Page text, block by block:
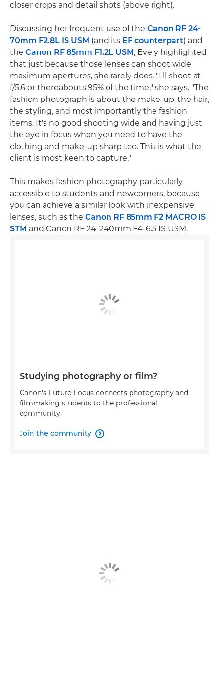
closer crops and detail shots (above right).
Discussing her frequent use of the Canon RF 24-
70mm F2.8L IS USM (and its EF counterpart) and
the Canon RF 85mm F1.2L USM, Evely highlighted
that just because those lenses can shoot wide
maximum apertures, she rarely does. "I'll shoot at
f/5.6 or thereabouts 95% of the time," she says. "The
fashion photograph is about the make-up, the hair,
the styling, and most importantly the fashion
items. It's no good shooting wide and having just
the eye in focus when you need to have the
clothing and make-up sharp too. This is what the
client is most keen to capture."
This makes fashion photography particularly
accessible to students and newcomers, because
you can achieve a similar look with inexpensive
lenses, such as the Canon RF 85mm F2 MACRO IS
STM and Canon RF 24-240mm F4-6.3 IS USM.
Studying photography or film?
Canon's Future Focus connects photography and
filmmaking students to the professional
community.
Join the community 